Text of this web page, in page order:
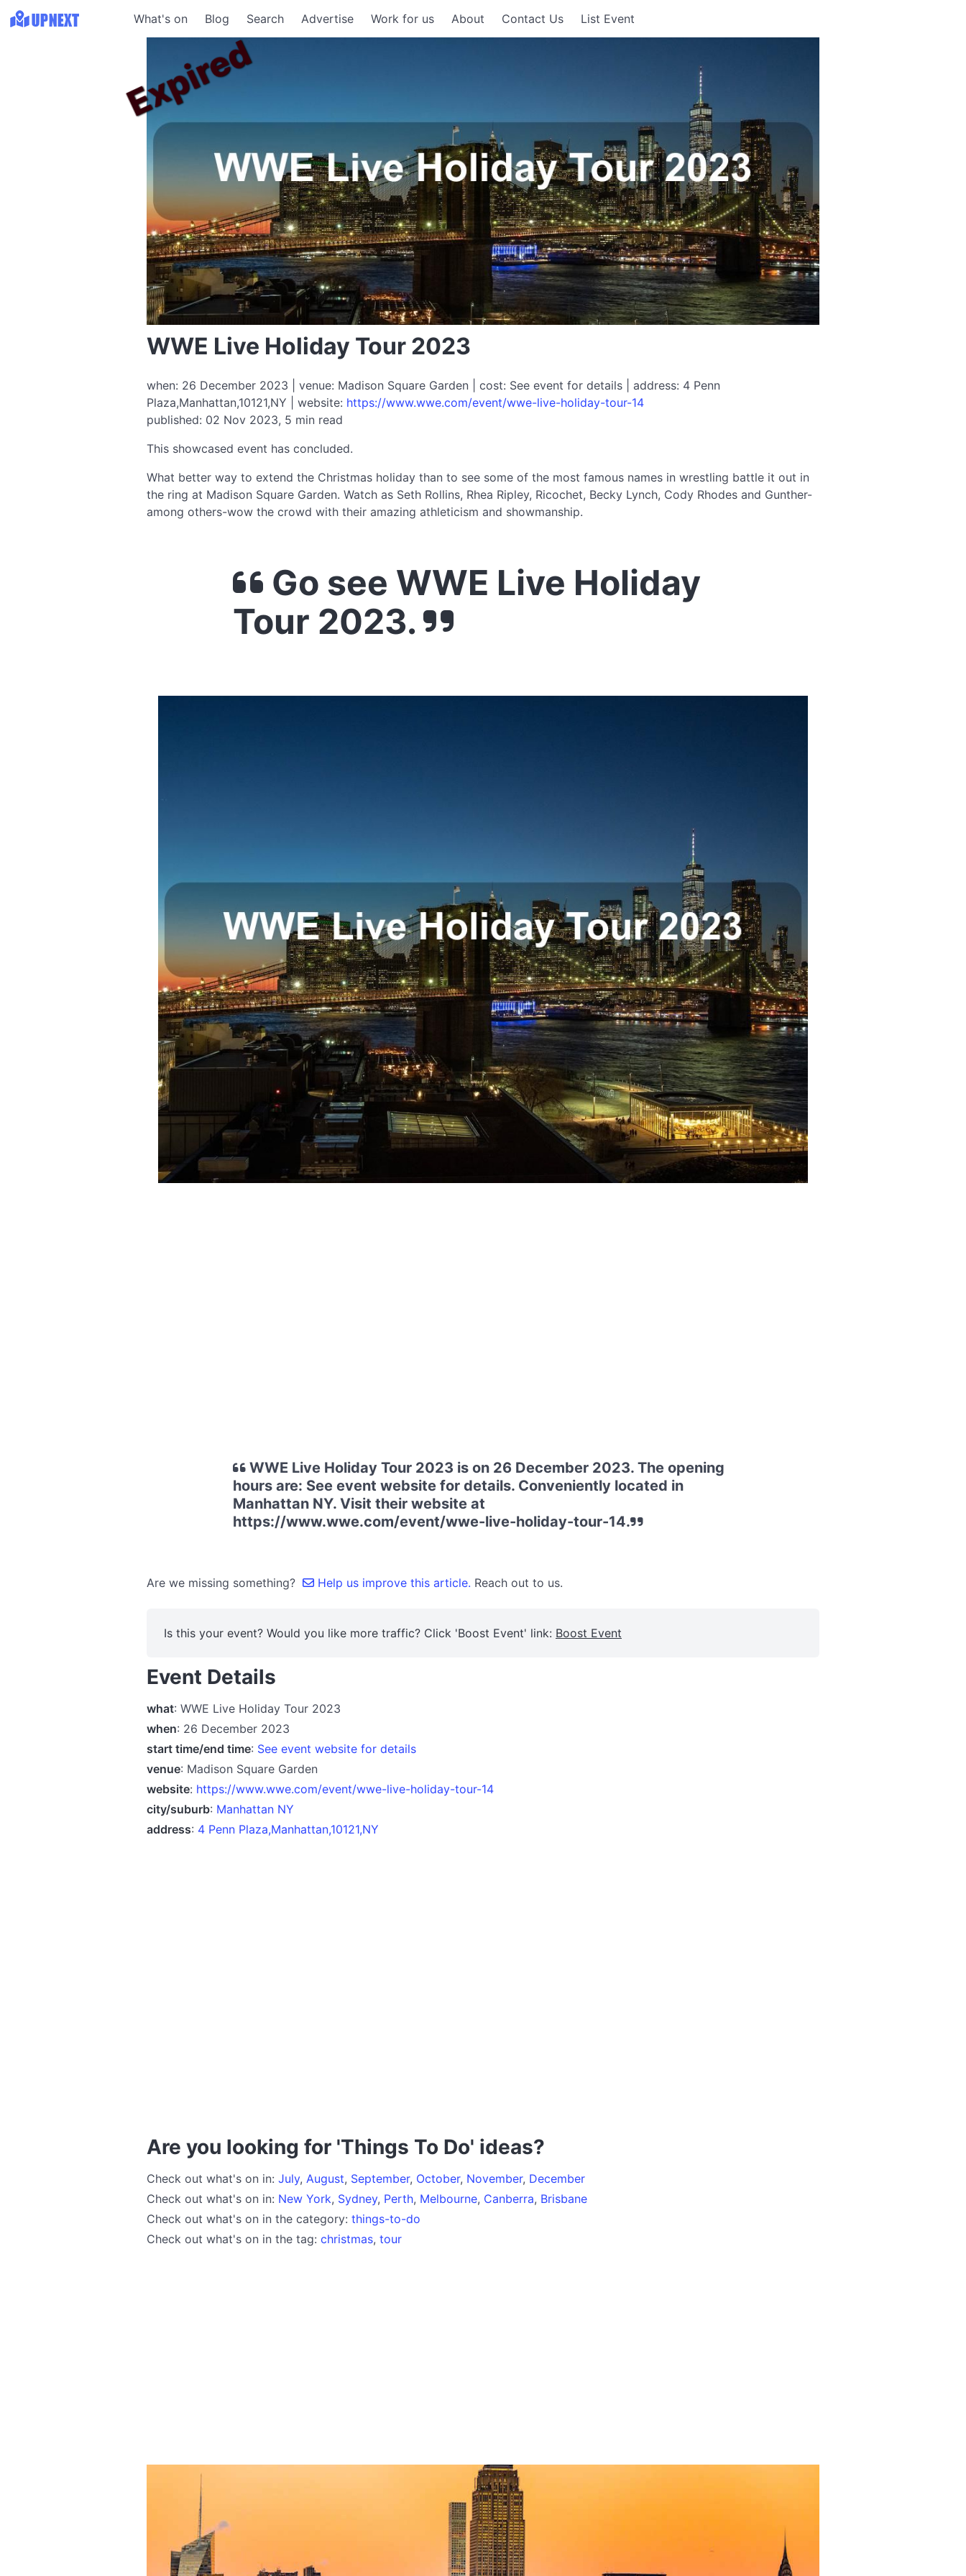
What's on Blog Search Advertise Work for us About Contact Us List Event
WWE Live Holiday Tour 2023
when: 26 December 2023 | venue: Madison Square Garden | cost: See event for details | address: 4 Penn
Plaza,Manhattan,10121,NY | website: https://www.wwe.com/event/wwe-live-holiday-tour-14
published: 02 Nov 2023, 5 min read
This showcased event has concluded.
Expired
What better way to extend the Christmas holiday than to see some of the most famous names in wrestling battle it out in
the ring at Madison Square Garden. Watch as Seth Rollins, Rhea Ripley, Ricochet, Becky Lynch, Cody Rhodes and Gunther-
among others-wow the crowd with their amazing athleticism and showmanship.
Go see WWE Live Holiday
Tour 2023.
WWE Live Holiday Tour 2023 is on 26 December 2023. The opening
hours are: See event website for details. Conveniently located in
Manhattan NY. Visit their website at
https://www.wwe.com/event/wwe-live-holiday-tour-14.
Are we missing something? Help us improve this article. Reach out to us.
Is this your event? Would you like more traffic? Click 'Boost Event' link: Boost Event
Event Details
what: WWE Live Holiday Tour 2023
when: 26 December 2023
start time/end time: See event website for details
venue: Madison Square Garden
website: https://www.wwe.com/event/wwe-live-holiday-tour-14
city/suburb: Manhattan NY
address: 4 Penn Plaza,Manhattan,10121,NY
Are you looking for 'Things To Do' ideas?
Check out what's on in: July, August, September, October, November, December
Check out what's on in: New York, Sydney, Perth, Melbourne, Canberra, Brisbane
Check out what's on in the category: things-to-do
Check out what's on in the tag: christmas, tour